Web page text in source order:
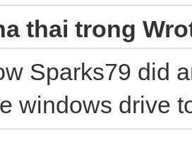
thai trong
Sparks79 did
windows drive